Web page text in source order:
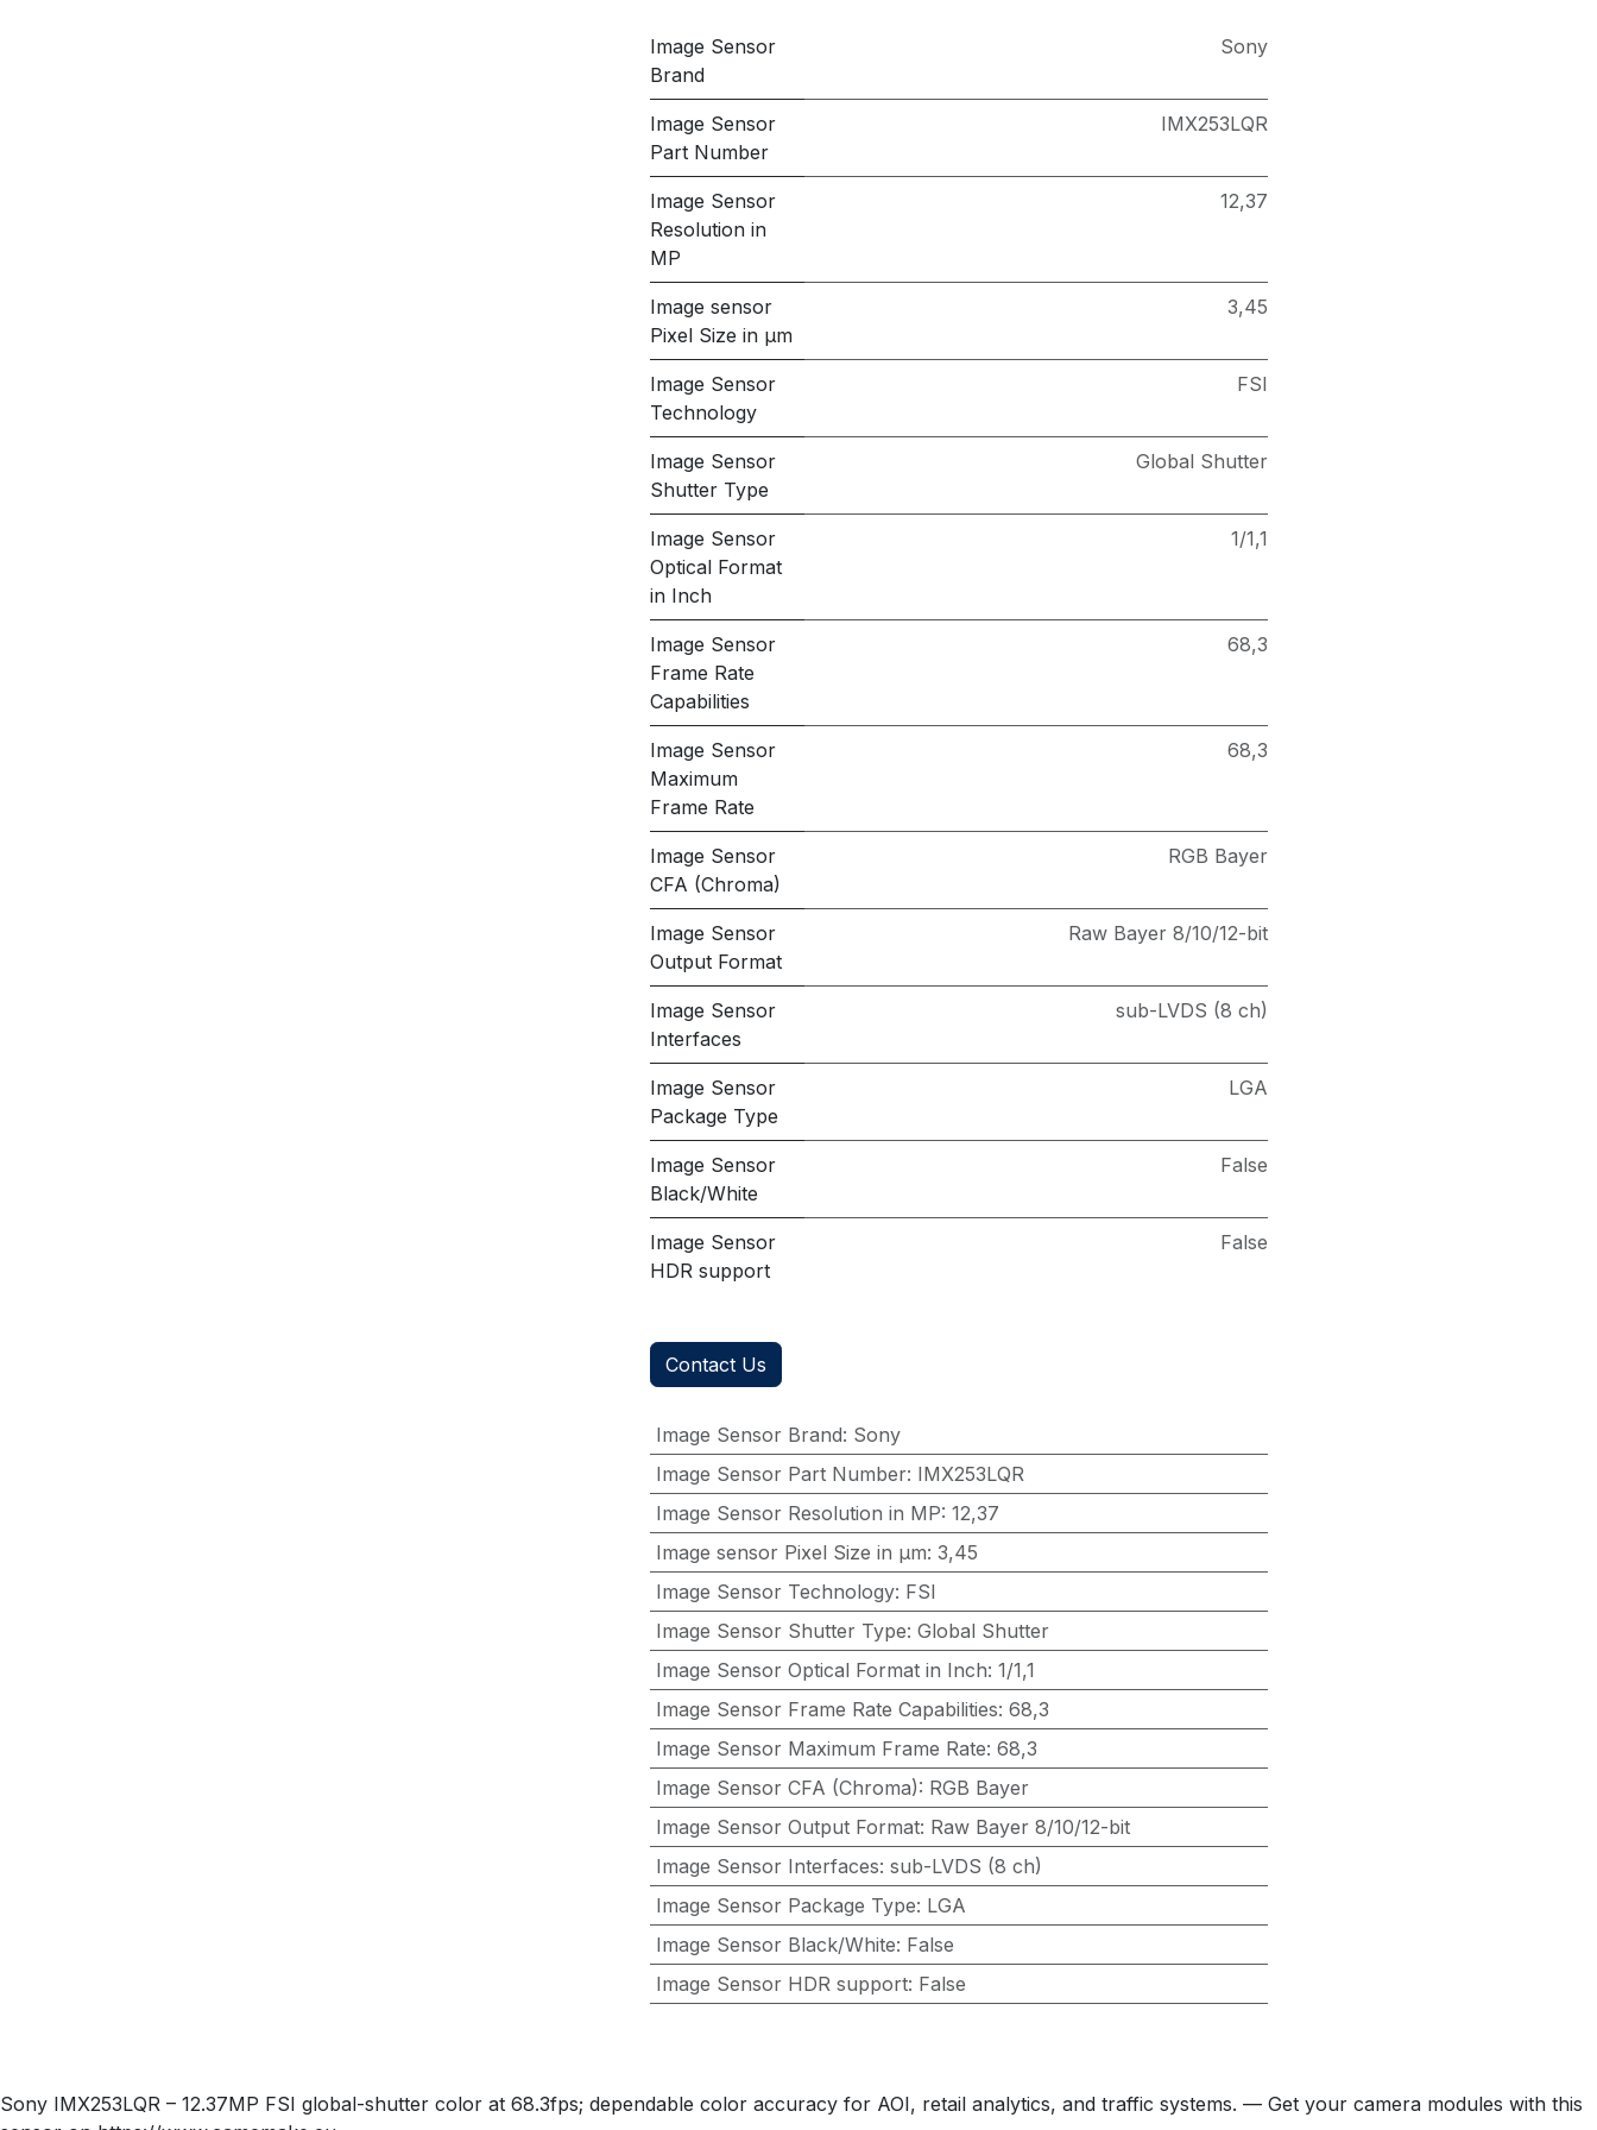
Image Sensor
Brand
Sony
Image Sensor
Part Number
IMX253LQR
Image Sensor
Resolution in
MP
12,37
Image sensor
Pixel Size in μm
3,45
Image Sensor
Technology
FSI
Image Sensor
Shutter Type
Global Shutter
Image Sensor
Optical Format
in Inch
1/1,1
Image Sensor
Frame Rate
Capabilities
68,3
Image Sensor
Maximum
Frame Rate
68,3
Image Sensor
CFA (Chroma)
RGB Bayer
Image Sensor
Output Format
Raw Bayer 8/10/12-bit
Image Sensor
Interfaces
sub-LVDS (8 ch)
Image Sensor
Package Type
LGA
Image Sensor
Black/White
False
Image Sensor
HDR support
False
Contact Us
Image Sensor Brand: Sony
Image Sensor Part Number: IMX253LQR
Image Sensor Resolution in MP: 12,37
Image sensor Pixel Size in μm: 3,45
Image Sensor Technology: FSI
Image Sensor Shutter Type: Global Shutter
Image Sensor Optical Format in Inch: 1/1,1
Image Sensor Frame Rate Capabilities: 68,3
Image Sensor Maximum Frame Rate: 68,3
Image Sensor CFA (Chroma): RGB Bayer
Image Sensor Output Format: Raw Bayer 8/10/12-bit
Image Sensor Interfaces: sub-LVDS (8 ch)
Image Sensor Package Type: LGA
Image Sensor Black/White: False
Image Sensor HDR support: False
Sony IMX253LQR – 12.37MP FSI global-shutter color at 68.3fps; dependable color accuracy for AOI, retail analytics, and traffic systems. — Get your camera modules with this